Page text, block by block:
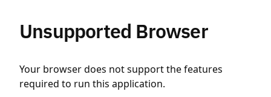
Unsupported Browser
Your browser does not support the features
required to run this application.